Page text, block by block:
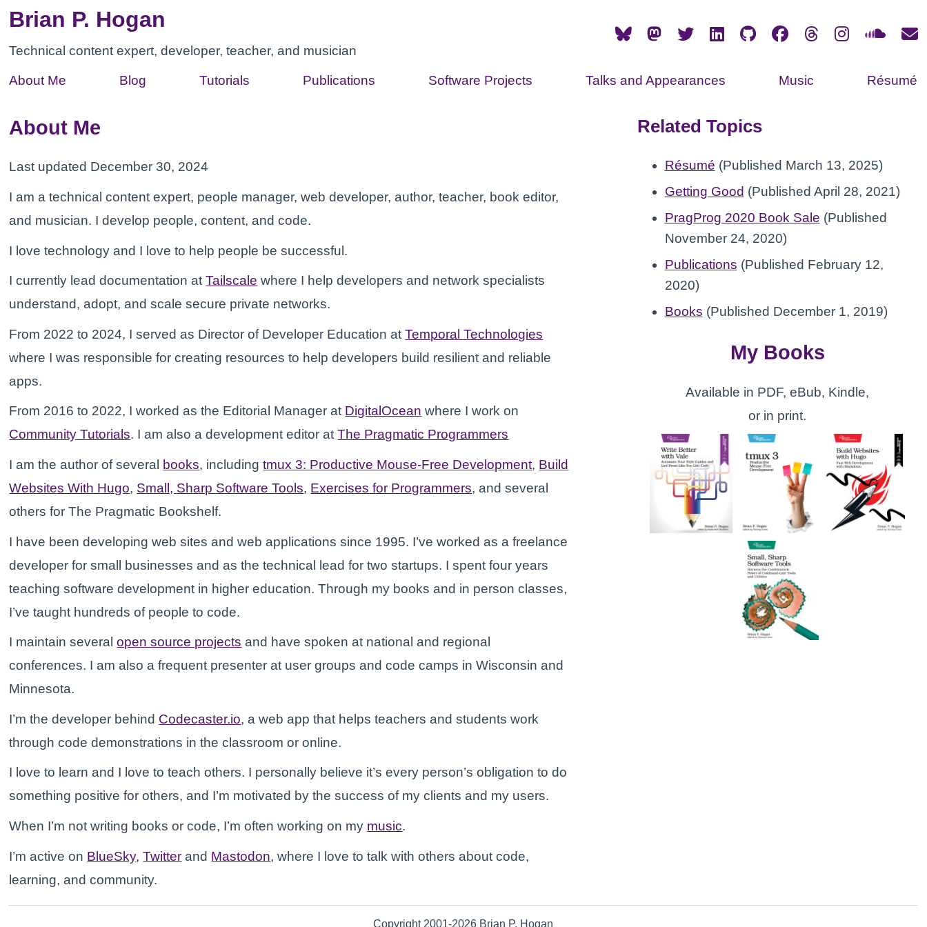
Brian P. Hogan
Technical content expert, developer, teacher, and musician
About Me Blog Tutorials Publications Software Projects Talks and Appearances Music Résumé
About Me
Last updated December 30, 2024
I am a technical content expert, people manager, web developer, author, teacher, book editor,
and musician. I develop people, content, and code.
I love technology and I love to help people be successful.
I currently lead documentation atTailscale where I help developers and network specialists
understand, adopt, and scale secure private networks.
From 2022 to 2024, I served as Director of Developer Education atTemporal Technologies
where I was responsible for creating resources to help developers build resilient and reliable
apps.
From 2016 to 2022, I worked as the Editorial Manager at DigitalOcean where I work on
Community Tutorials. I am also a development editor atThe Pragmatic Programmers
I am the author of several books, includingtmux 3: Productive Mouse-Free Development, Build
Websites With Hugo, Small, Sharp Software Tools, Exercises for Programmers, and several
others for The Pragmatic Bookshelf.
I have been developing web sites and web applications since 1995. I’ve worked as a freelance
developer for small businesses and as the technical lead for two startups. I spent four years
teaching software development in higher education. Through my books and in person classes,
I’ve taught hundreds of people to code.
I maintain severalopen source projects and have spoken at national and regional
conferences. I am also a frequent presenter at user groups and code camps in Wisconsin and
Minnesota.
I’m the developer behind Codecaster.io, a web app that helps teachers and students work
through code demonstrations in the classroom or online.
I love to learn and I love to teach others. I personally believe it’s every person’s obligation to do
something positive for others, and I’m motivated by the success of my clients and my users.
When I’m not writing books or code, I’m often working on my music.
I’m active on BlueSky,Twitter and Mastodon, where I love to talk with others about code,
learning, and community.
Related Topics
Résumé (Published March 13, 2025)
Getting Good (Published April 28, 2021)
PragProg 2020 Book Sale (Published
November 24, 2020)
Publications (Published February 12,
2020)
Books (Published December 1, 2019)
My Books
Available in PDF, eBub, Kindle,
or in print.
Copyright 2001-2026 Brian P. Hogan